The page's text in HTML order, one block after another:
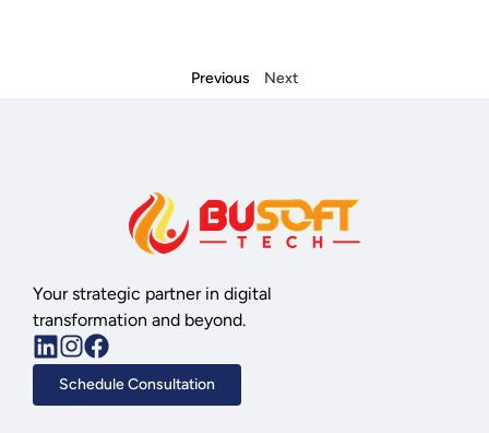
Previous Next
Your strategic partner in digital
transformation and beyond.
Schedule Consultation